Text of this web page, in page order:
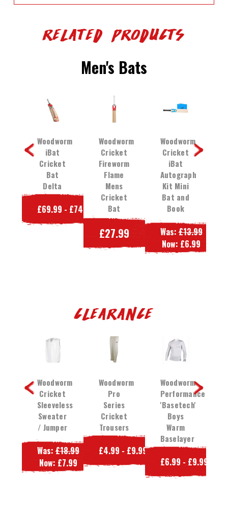
Related Products
Men's Bats
Woodworm
iBat
Cricket
Bat
Delta
£69.99 - £74.99
Woodworm
Cricket
Fireworm
Flame
Mens
Cricket
Bat
£27.99
Woodworm
Cricket
iBat
Autograph
Kit Mini
Bat and
Book
Was:£13.99
Now: £6.99
Clearance
Woodworm
Cricket
Sleeveless
Sweater
/ Jumper
Was:£18.99
Now: £7.99
Woodworm
Pro
Series
Cricket
Trousers
£4.99 - £9.99
Woodworm
Performance
'Basetech'
Boys
Warm
Baselayer
£6.99 - £9.99